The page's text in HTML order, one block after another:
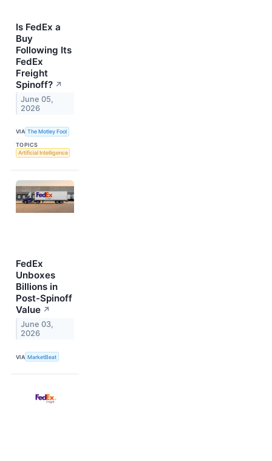
Is FedEx a
Buy
Following Its
FedEx
Freight
Spinoff? ↗
June 05,
2026
VIA The Motley Fool
TOPICS
Artificial Intelligence
FedEx
Unboxes
Billions in
Post-Spinoff
Value ↗
June 03,
2026
VIA MarketBeat